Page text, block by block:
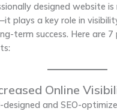
designed website
plays a key role in
term success. Here are 7
Online
designed and SEO-